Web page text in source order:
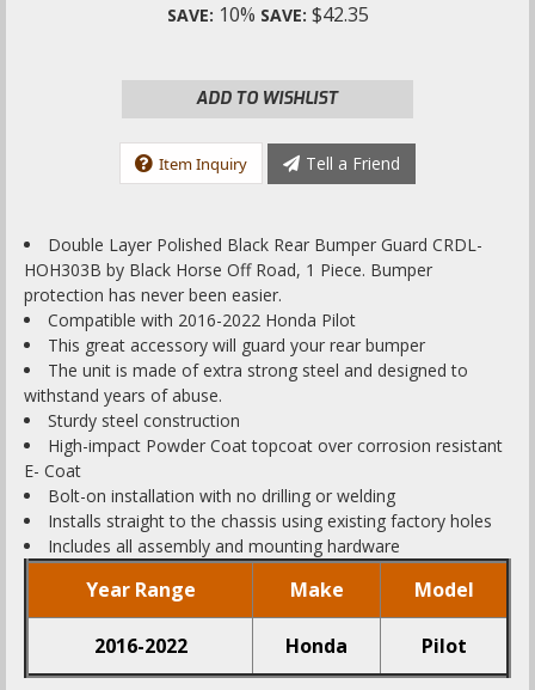
SAVE: 10% SAVE: $42.35
ADD TO WISHLIST
Item Inquiry Tell a Friend
Double Layer Polished Black Rear Bumper Guard CRDL-
HOH303B by Black Horse Off Road, 1 Piece. Bumper
protection has never been easier.
Compatible with 2016-2022 Honda Pilot
This great accessory will guard your rear bumper
The unit is made of extra strong steel and designed to
withstand years of abuse.
Sturdy steel construction
High-impact Powder Coat topcoat over corrosion resistant
E- Coat
Bolt-on installation with no drilling or welding
Installs straight to the chassis using existing factory holes
Includes all assembly and mounting hardware
Year Range Make Model
2016-2022 Honda Pilot